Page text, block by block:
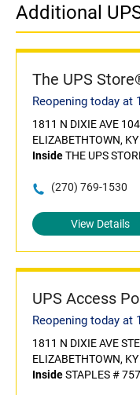
Additional
The UPS
Reopening today at
1811 N DIXIE AVE 104
ELIZABETHTOWN,
InsideTHE UPS
(270) 769-1530
View Details
UPS Access
Reopening today at
1811 N DIXIE AVE
ELIZABETHTOWN,
InsideSTAPLES # 757